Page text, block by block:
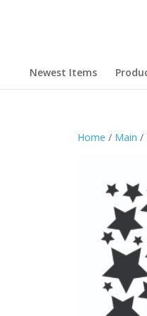
Newest Items
Home / Main /